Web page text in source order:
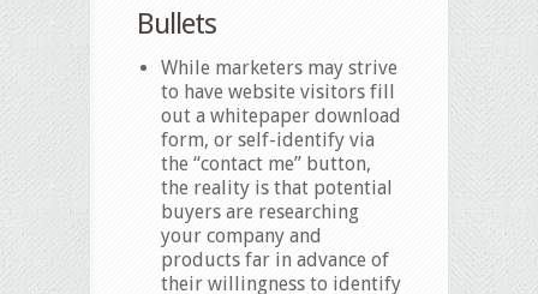
Bullets
While marketers may strive
to have website visitors fill
out a whitepaper download
form, or self-identify via
the “contact me” button,
the reality is that potential
buyers are researching
your company and
products far in advance of
their willingness to identify